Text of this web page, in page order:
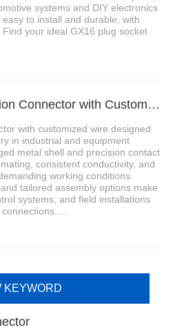
systems and DIY electronics
to install and durable, with
your ideal GX16 plug socket
3、10 Pin WY20 Aviation Connector with Customized Wire
with customized wire designed
in industrial and equipment
metal shell and precision contact
consistent conductivity, and
working conditions.
tailored assembly options make
systems, and field installations
KEYWORD